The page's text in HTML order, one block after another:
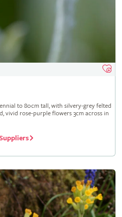
to 80cm tall, with silvery-grey felted
vivid rose-purple flowers 3cm across in